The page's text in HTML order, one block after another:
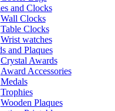
and Clocks
Wall Clocks
Table Clocks
Wrist watches
and Plaques
Crystal Awards
Award Accessories
Medals
Trophies
Wooden Plaques